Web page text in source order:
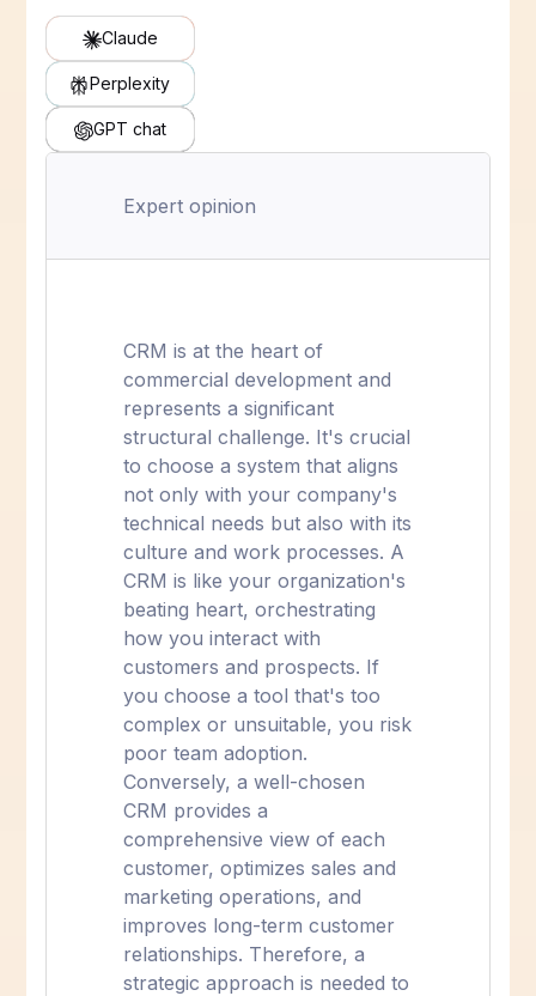
Claude
Perplexity
GPT chat
Expert opinion
CRM is at the heart of
commercial development and
represents a significant
structural challenge. It's crucial
to choose a system that aligns
not only with your company's
technical needs but also with its
culture and work processes. A
CRM is like your organization's
beating heart, orchestrating
how you interact with
customers and prospects. If
you choose a tool that's too
complex or unsuitable, you risk
poor team adoption.
Conversely, a well-chosen
CRM provides a
comprehensive view of each
customer, optimizes sales and
marketing operations, and
improves long-term customer
relationships. Therefore, a
strategic approach is needed to